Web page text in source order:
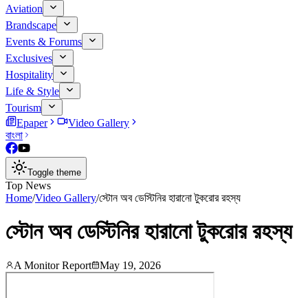
Aviation
Brandscape
Events & Forums
Exclusives
Hospitality
Life & Style
Tourism
Epaper
Video Gallery
বাংলা
Toggle theme
Top News
Home/Video Gallery/স্টোন অব ডেস্টিনির হারানো টুকরোর রহস্য
স্টোন অব ডেস্টিনির হারানো টুকরোর রহস্য
A Monitor Report May 19, 2026